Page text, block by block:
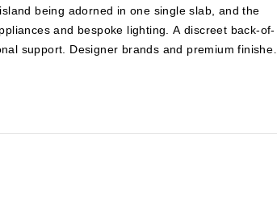
being adorned in one single slab, and the
and bespoke lighting. A discreet back-of-
support. Designer brands and premium finishes